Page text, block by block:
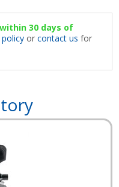
30 days of
orcontact us for